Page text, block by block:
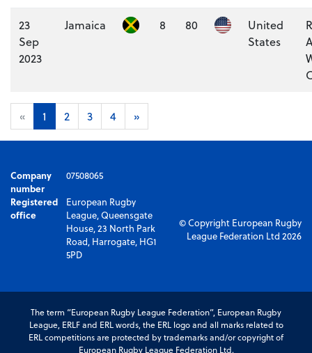
23
Sep
2023
Jamaica 8 80
United
States
« 1 2 3 4 »
Company
number
07508065
Registered
office
European Rugby
League, Queensgate
House, 23 North Park
Road, Harrogate, HG1
5PD
© Copyright European Rugby
League Federation Ltd 2026
The term “European Rugby League Federation”, European Rugby
League, ERLF and ERL words, the ERL logo and all marks related to
ERL competitions are protected by trademarks and/or copyright of
European Rugby League Federation Ltd.